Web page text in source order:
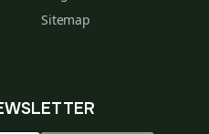
Sitemap